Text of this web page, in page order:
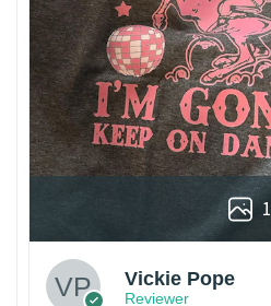
1
Vickie Pope
Reviewer